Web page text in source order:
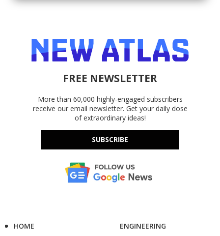
FREE NEWSLETTER
More than 60,000 highly-engaged subscribers
receive our email newsletter. Get your daily dose
of extraordinary ideas!
SUBSCRIBE
HOME
ENGINEERING